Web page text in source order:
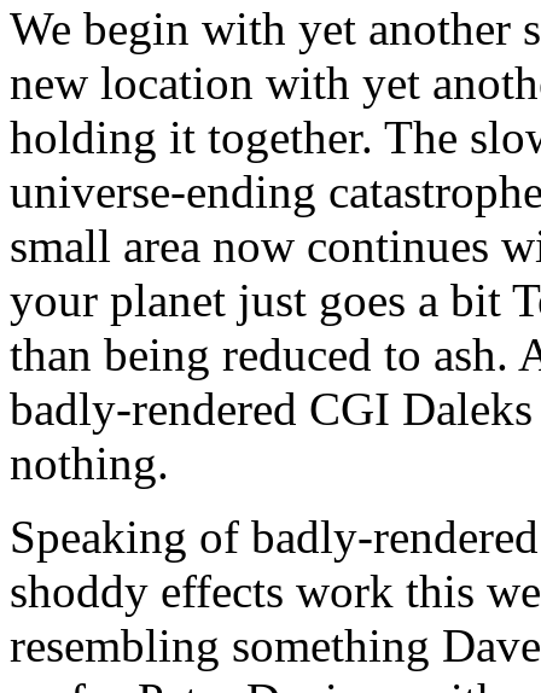
We begin with yet another
new location with yet
holding it together. The
universe-ending
small area now continues
your planet just goes a bit
than being reduced to ash.
badly-rendered CGI
nothing.
Speaking of badly-
shoddy effects work this
resembling something